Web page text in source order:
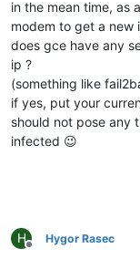
in the mean time, as
modem to get a new
does gce have any
ip ?
(something like
if yes, put your
should not pose any
infected 😉
H
Offline
Hygor Rasec